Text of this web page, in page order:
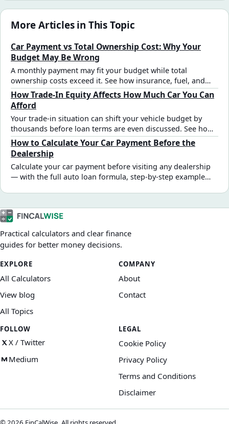
More Articles in This Topic
Car Payment vs Total Ownership Cost: Why Your
Budget May Be Wrong
A monthly payment may fit your budget while total
ownership costs exceed it. See how insurance, fuel, and
financing assumptions change affordability.
How Trade-In Equity Affects How Much Car You Can
Afford
Your trade-in situation can shift your vehicle budget by
thousands before loan terms are even discussed. See how
net trade-in equity — positive or negative — changes car
affordability estimates.
How to Calculate Your Car Payment Before the
Dealership
Calculate your car payment before visiting any dealership
— with the full auto loan formula, step-by-step example
Practical calculators and clear finance
guides for better money decisions.
EXPLORE
All Calculators
View blog
All Topics
COMPANY
About
Contact
FOLLOW
X / Twitter
Medium
LEGAL
Cookie Policy
Privacy Policy
Terms and Conditions
Disclaimer